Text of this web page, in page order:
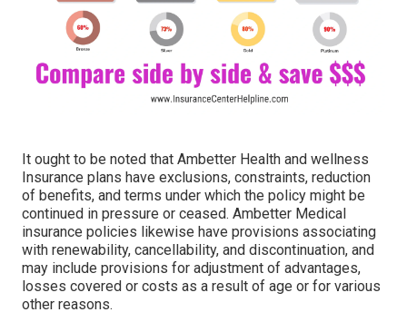
It ought to be noted that Ambetter Health and wellness
Insurance plans have exclusions, constraints, reduction
of benefits, and terms under which the policy might be
continued in pressure or ceased. Ambetter Medical
insurance policies likewise have provisions associating
with renewability, cancellability, and discontinuation, and
may include provisions for adjustment of advantages,
losses covered or costs as a result of age or for various
other reasons.